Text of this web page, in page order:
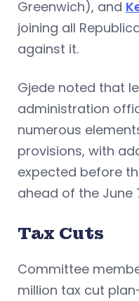
Greenwich), and
joining all
against it.
Gjede noted that
administration
numerous
provisions, with
expected before
ahead of the June
Tax Cuts
Committee
million tax cut